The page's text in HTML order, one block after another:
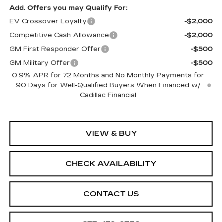
Add. Offers you may Qualify For:
EV Crossover Loyalty
-$2,000
Competitive Cash Allowance
-$2,000
GM First Responder Offer
-$500
GM Military Offer
-$500
0.9% APR for 72 Months and No Monthly Payments for
90 Days for Well-Qualified Buyers When Financed w/
Cadillac Financial
VIEW & BUY
CHECK AVAILABILITY
CONTACT US